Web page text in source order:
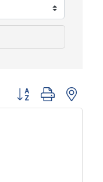
Button group with